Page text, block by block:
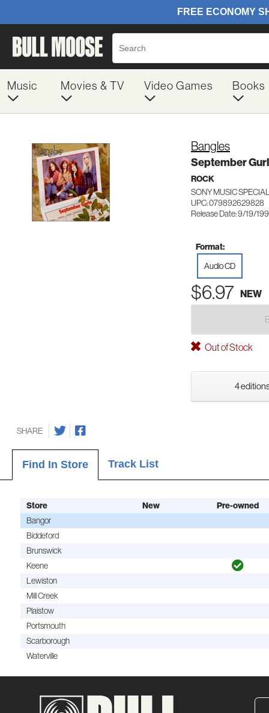
Music Movies & TV Video Games Books
Bangles
September
ROCK
SONY MUSIC
UPC: 079892629828
Release Date: 9/19/
Format:
Audio CD
$6.97 NEW
Out of Stock
4
SHARE
Find In Store Track List
Store New
Pre-owned
Bangor
Biddeford
Brunswick
Keene
Lewiston
Mill Creek
Plaistow
Portsmouth
Scarborough
Waterville